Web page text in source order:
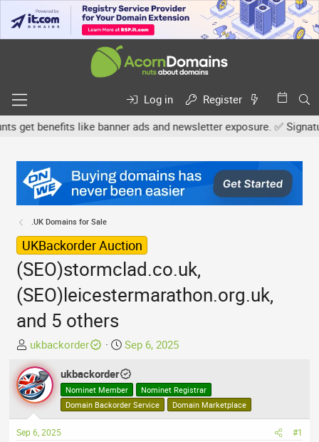
Log in
Register
benefits like banner ads and newsletter exposure. ✅
.UK Domains for Sale
UKBackorder Auction
(SEO)stormclad.co.uk,
(SEO)leicestermarathon.org.uk,
and 5 others
T
h
r
e
a
d
s
ukbackorder
S
a
r
t
d
Sep 6, 2025
ukbackorder
Nominet Member
Nominet Registrar
Domain Backorder Service
Domain Marketplace
Sep 6, 2025 #1